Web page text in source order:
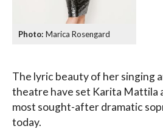
Marica Rosengard
The lyric beauty of her singing
theatre have set Karita Mattila
most sought-after dramatic
today.